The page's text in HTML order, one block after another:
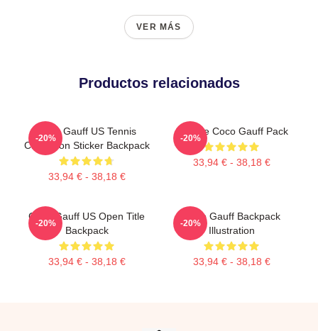
VER MÁS
Productos relacionados
Coco Gauff US Tennis
Champion Sticker Backpack
33,94 € - 38,18 €
-20%
Call Me Coco Gauff Pack
33,94 € - 38,18 €
-20%
Coco Gauff US Open Title
Backpack
33,94 € - 38,18 €
-20%
Coco Gauff Backpack
Illustration
33,94 € - 38,18 €
-20%